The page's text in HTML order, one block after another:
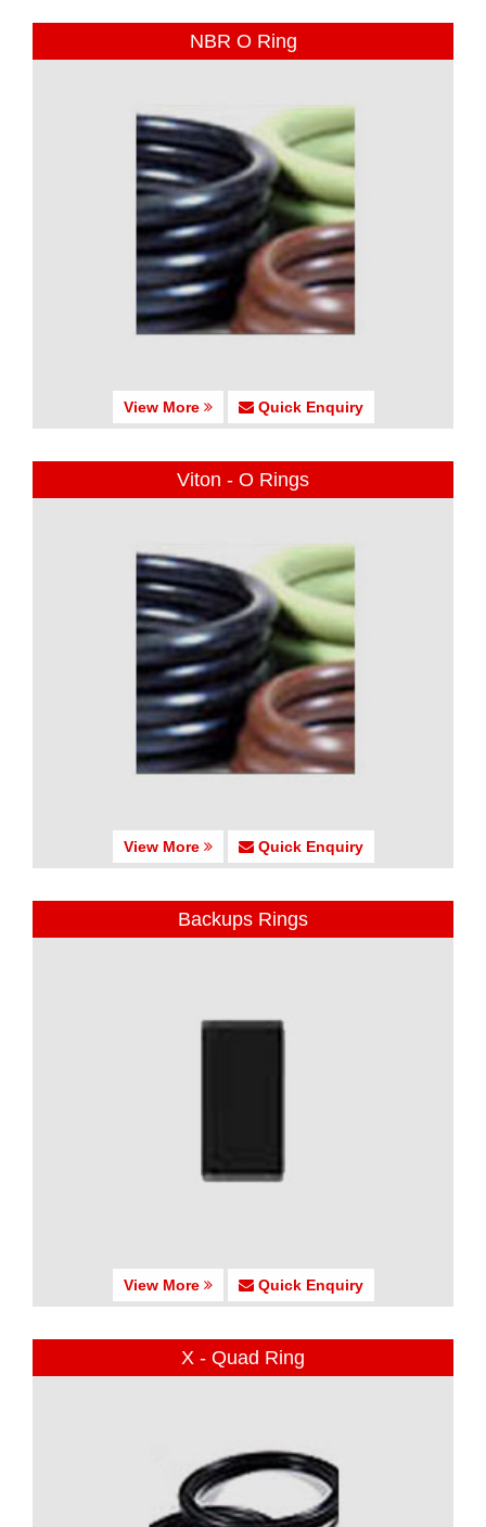
NBR O Ring
View More Quick Enquiry
Viton - O Rings
View More Quick Enquiry
Backups Rings
View More Quick Enquiry
X - Quad Ring